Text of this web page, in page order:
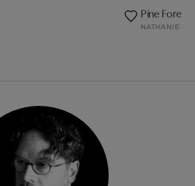
Pine Forest
NATHANIEL